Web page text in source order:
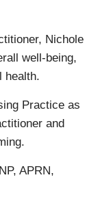
Nichole
well-being,
health.
Practice as
and
APRN,